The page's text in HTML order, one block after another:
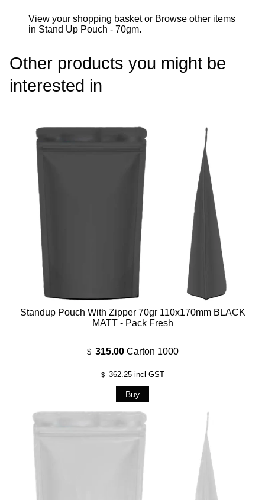
View your shopping basket or Browse other items
in Stand Up Pouch - 70gm.
Other products you might be
interested in
Standup Pouch With Zipper 70gr 110x170mm BLACK
MATT - Pack Fresh
$ 315.00 Carton 1000
$ 362.25incl GST